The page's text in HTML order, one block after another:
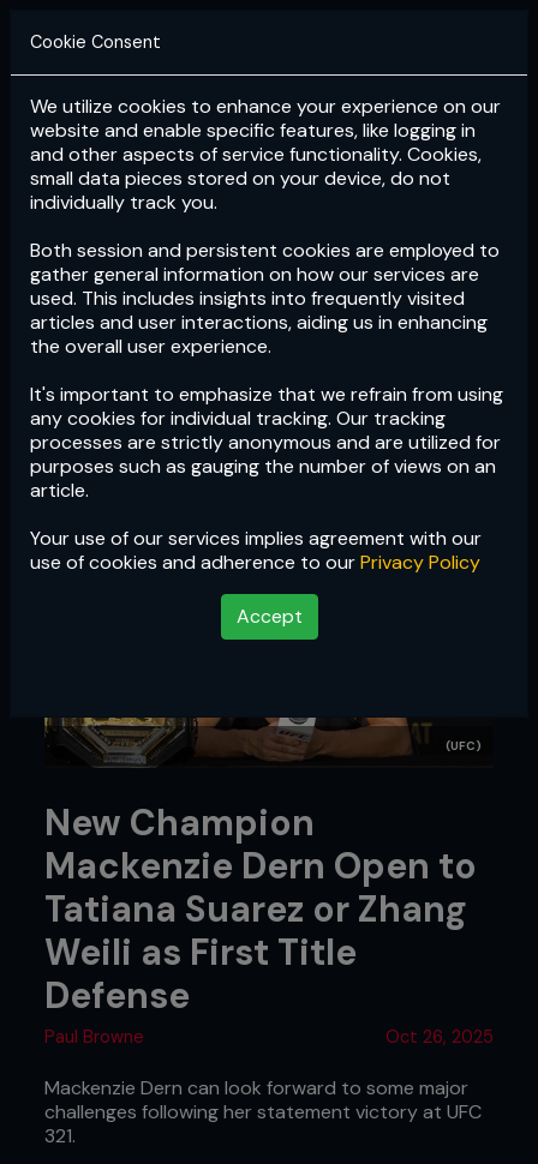
Login Subscribe
Cookie Consent
We utilize cookies to enhance your experience on our
website and enable specific features, like logging in
and other aspects of service functionality. Cookies,
small data pieces stored on your device, do not
individually track you.
Both session and persistent cookies are employed to
gather general information on how our services are
used. This includes insights into frequently visited
articles and user interactions, aiding us in enhancing
the overall user experience.
It's important to emphasize that we refrain from using
any cookies for individual tracking. Our tracking
processes are strictly anonymous and are utilized for
purposes such as gauging the number of views on an
article.
Your use of our services implies agreement with our
use of cookies and adherence to ourPrivacy Policy
Accept
(UFC)
New Champion
Mackenzie Dern Open to
Tatiana Suarez or Zhang
Weili as First Title
Defense
Paul Browne Oct 26, 2025
Mackenzie Dern can look forward to some major
challenges following her statement victory at UFC
321.